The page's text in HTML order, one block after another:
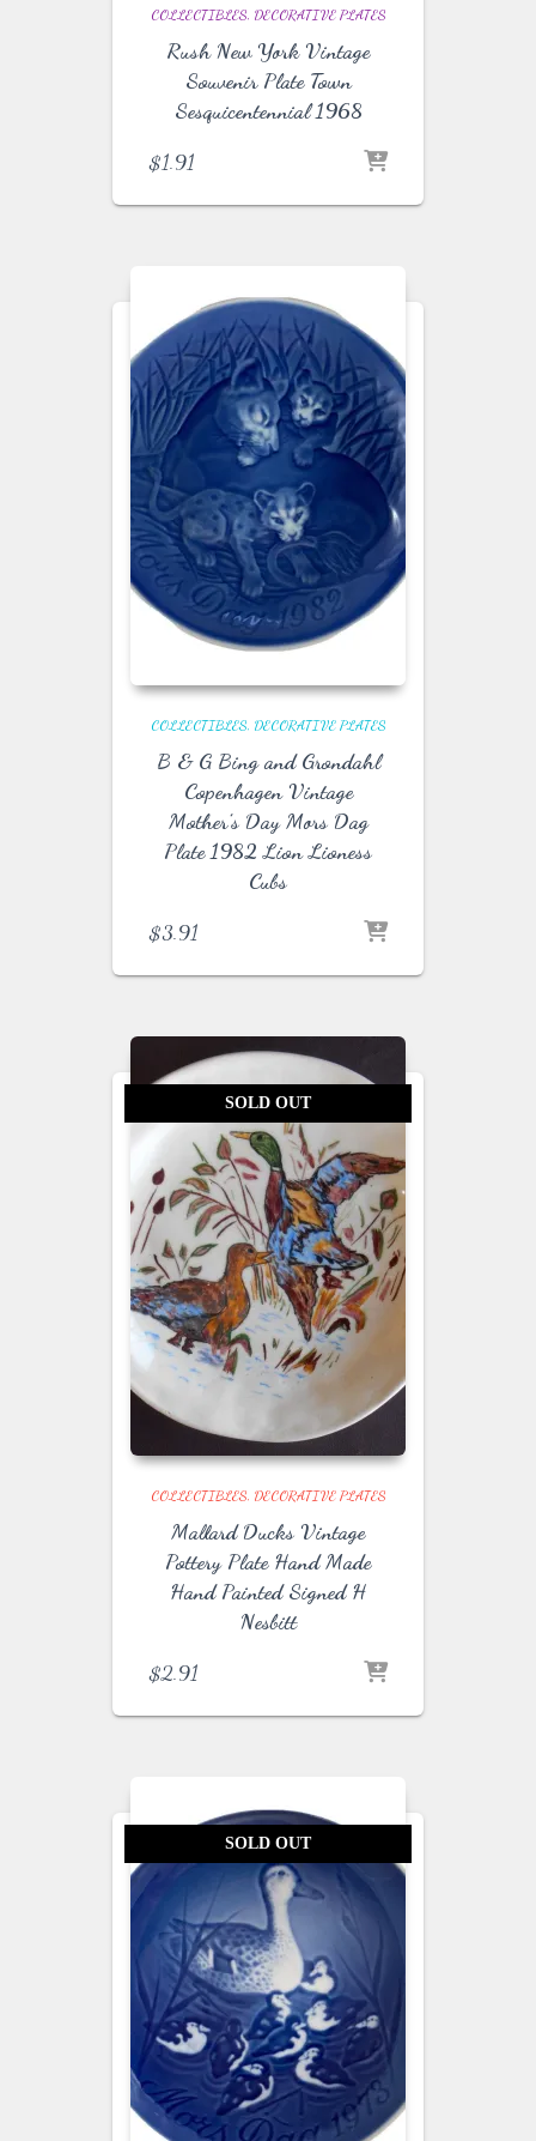
COLLECTIBLES DECORATIVE PLATES
Rush New York Vintage
Souvenir Plate Town
Sesquicentennial 1968
$1.91
COLLECTIBLES DECORATIVE PLATES
B & G Bing and Grondahl
Copenhagen Vintage
Mother’s Day Mors Dag
Plate 1982 Lion Lioness
Cubs
$3.91
SOLD OUT
COLLECTIBLES DECORATIVE PLATES
Mallard Ducks Vintage
Pottery Plate Hand Made
Hand Painted Signed H
Nesbitt
$2.91
SOLD OUT